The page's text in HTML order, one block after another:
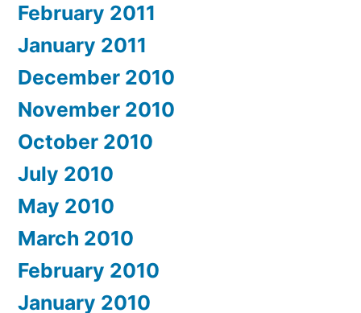
February 2011
January 2011
December 2010
November 2010
October 2010
July 2010
May 2010
March 2010
February 2010
January 2010